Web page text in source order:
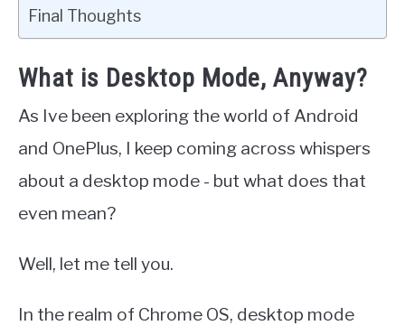
Final Thoughts
What is Desktop Mode, Anyway?
As Ive been exploring the world of Android
and OnePlus, I keep coming across whispers
about a desktop mode - but what does that
even mean?
Well, let me tell you.
In the realm of Chrome OS, desktop mode